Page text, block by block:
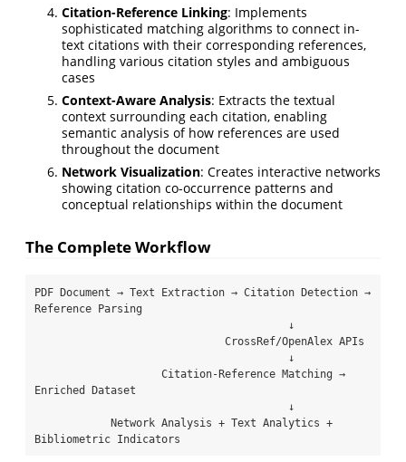
Citation-Reference Linking: Implements
sophisticated matching algorithms to connect in-
text citations with their corresponding references,
handling various citation styles and ambiguous
cases
Context-Aware Analysis: Extracts the textual
context surrounding each citation, enabling
semantic analysis of how references are used
throughout the document
Network Visualization: Creates interactive networks
showing citation co-occurrence patterns and
conceptual relationships within the document
The Complete Workflow
PDF Document → Text Extraction → Citation Detection →
Reference Parsing
Enriched Dataset
Bibliometric Indicators